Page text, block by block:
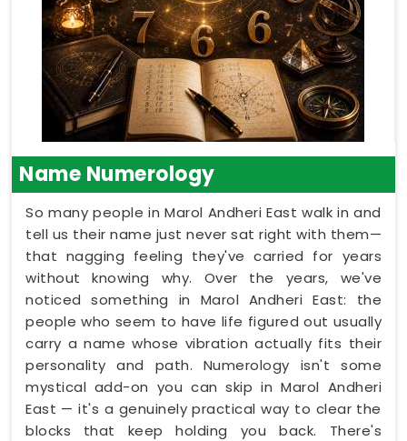
Name Numerology
So many people in Marol Andheri East walk in and
tell us their name just never sat right with them—
that nagging feeling they've carried for years
without knowing why. Over the years, we've
noticed something in Marol Andheri East: the
people who seem to have life figured out usually
carry a name whose vibration actually fits their
personality and path. Numerology isn't some
mystical add-on you can skip in Marol Andheri
East — it's a genuinely practical way to clear the
blocks that keep holding you back. There's